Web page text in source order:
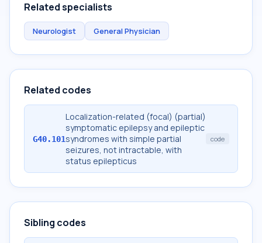
Related specialists
Neurologist General Physician
Related codes
G40.101
Localization-related (focal) (partial)
symptomatic epilepsy and epileptic
syndromes with simple partial
seizures, not intractable, with
status epilepticus
code
Sibling codes